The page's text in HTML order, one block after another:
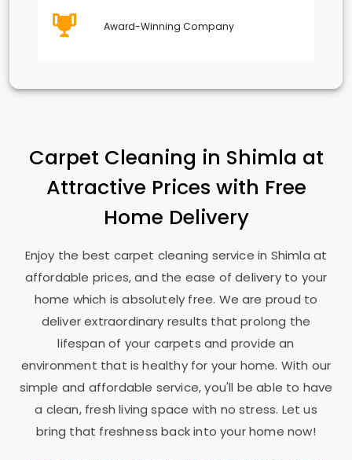
Award-Winning Company
Carpet Cleaning in Shimla at
Attractive Prices with Free
Home Delivery
Enjoy the best carpet cleaning service in Shimla at
affordable prices, and the ease of delivery to your
home which is absolutely free. We are proud to
deliver extraordinary results that prolong the
lifespan of your carpets and provide an
environment that is healthy for your home. With our
simple and affordable service, you'll be able to have
a clean, fresh living space with no stress. Let us
bring that freshness back into your home now!